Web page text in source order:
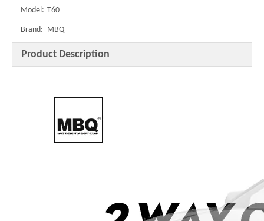
Model: T60
Brand: MBQ
Product Description